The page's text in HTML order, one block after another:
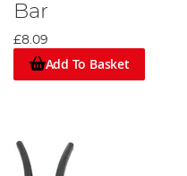
Bar
£8.09
Add To Basket